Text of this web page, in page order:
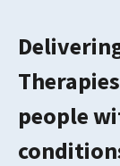
people